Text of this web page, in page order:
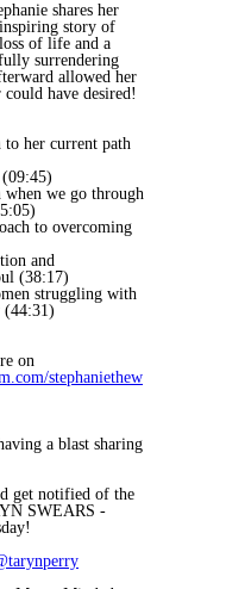
shares her
story of
of life and a
surrendering
allowed her
have desired!
to her current path
(09:45)
when we go through
to overcoming
and
(38:17)
struggling with
on
stephaniethew
a blast sharing
get notified of the
SWEARS -